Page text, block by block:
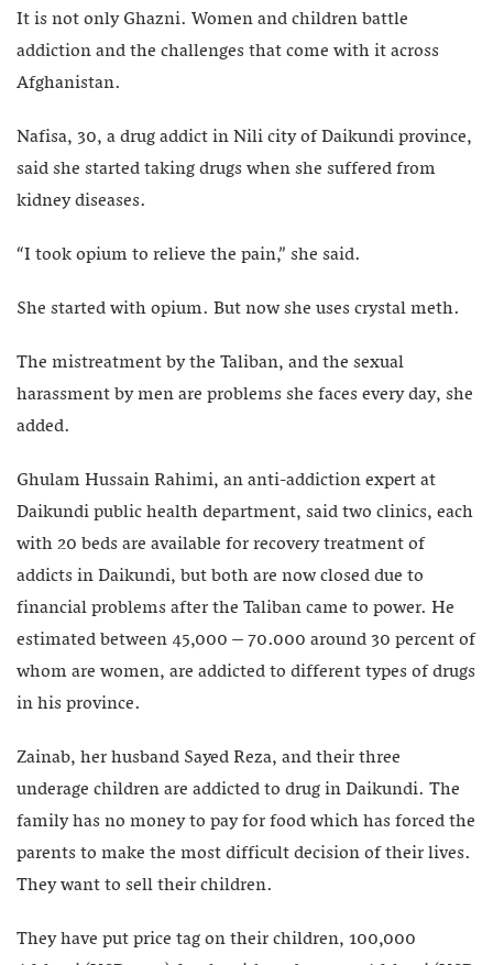
It is not only Ghazni. Women and children battle
addiction and the challenges that come with it across
Afghanistan.
Nafisa, 30, a drug addict in Nili city of Daikundi province,
said she started taking drugs when she suffered from
kidney diseases.
“I took opium to relieve the pain,” she said.
She started with opium. But now she uses crystal meth.
The mistreatment by the Taliban, and the sexual
harassment by men are problems she faces every day, she
added.
Ghulam Hussain Rahimi, an anti-addiction expert at
Daikundi public health department, said two clinics, each
with 20 beds are available for recovery treatment of
addicts in Daikundi, but both are now closed due to
financial problems after the Taliban came to power. He
estimated between 45,000 – 70.000 around 30 percent of
whom are women, are addicted to different types of drugs
in his province.
Zainab, her husband Sayed Reza, and their three
underage children are addicted to drug in Daikundi. The
family has no money to pay for food which has forced the
parents to make the most difficult decision of their lives.
They want to sell their children.
They have put price tag on their children, 100,000